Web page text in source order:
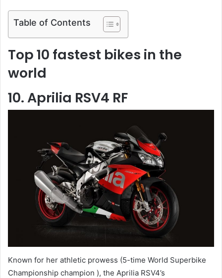
Table of Contents
Top 10 fastest bikes in the
world
10. Aprilia RSV4 RF
Known for her athletic prowess (5-time World Superbike
Championship champion ), the Aprilia RSV4’s